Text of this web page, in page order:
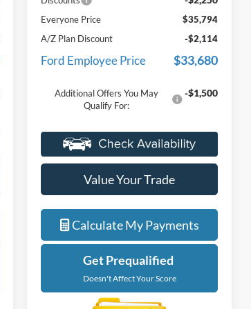
Everyone Price
$35,794
A/Z Plan Discount
-$2,114
Ford Employee Price $33,680
Additional Offers You May
Qualify For:
-$1,500
Value Your Trade
Calculate My Payments
Get Prequalified
Doesn't Affect Your Score